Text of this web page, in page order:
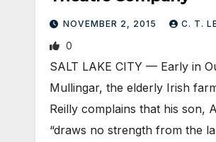
NOVEMBER 2, 2015 C. T.
0
SALT LAKE CITY — Early in
Mullingar, the elderly Irish
Reilly complains that his son,
“draws no strength from the